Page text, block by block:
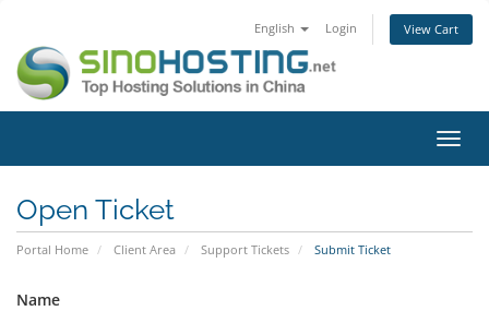
English Login View Cart
Open Ticket
Portal Home Client Area Support Tickets Submit Ticket
Name